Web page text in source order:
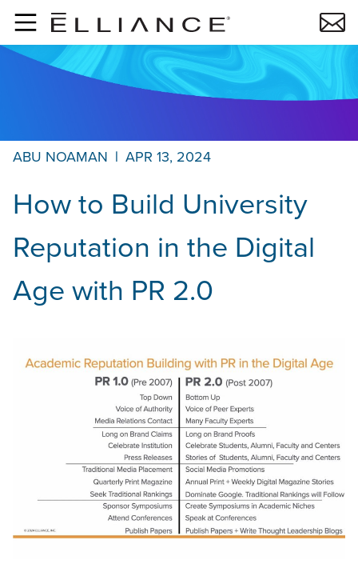
Skip to main content
ABU NOAMAN | APR 13, 2024
How to Build University
Reputation in the Digital
Age with PR 2.0